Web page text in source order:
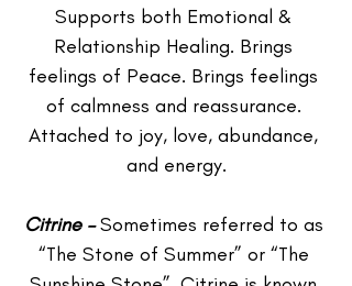
Supports both Emotional &
Relationship Healing. Brings
feelings of Peace. Brings feelings
of calmness and reassurance.
Attached to joy, love, abundance,
and energy.
Citrine – Sometimes referred to as
“The Stone of Summer” or “The